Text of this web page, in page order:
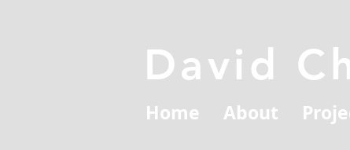
David
Home About